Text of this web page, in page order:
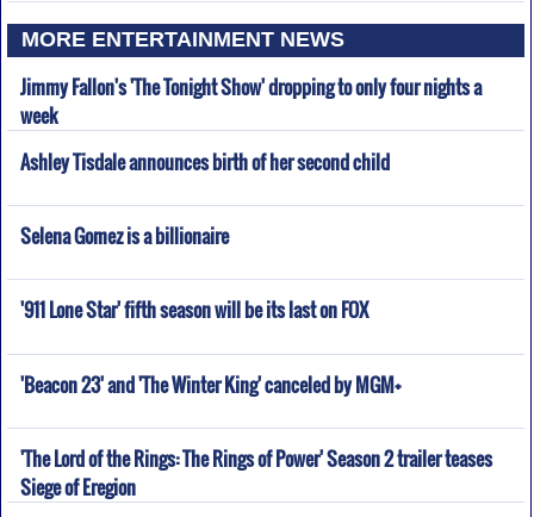
MORE ENTERTAINMENT NEWS
Jimmy Fallon's 'The Tonight Show' dropping to only four nights a
week
Ashley Tisdale announces birth of her second child
Selena Gomez is a billionaire
'911 Lone Star' fifth season will be its last on FOX
'Beacon 23' and 'The Winter King' canceled by MGM+
'The Lord of the Rings: The Rings of Power' Season 2 trailer teases
Siege of Eregion